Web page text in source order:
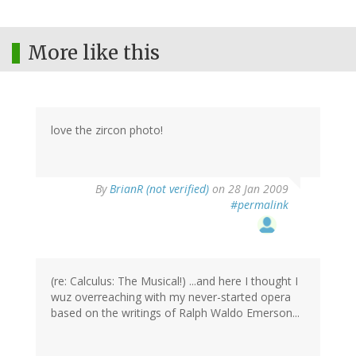
More like this
love the zircon photo!
ByBrianR (not verified) on 28 Jan 2009
#permalink
(re: Calculus: The Musical!) ...and here I thought I
wuz overreaching with my never-started opera
based on the writings of Ralph Waldo Emerson...